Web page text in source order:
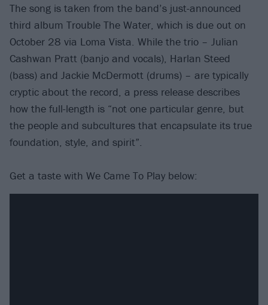
The song is taken from the band’s just-announced
third album Trouble The Water, which is due out on
October 28 via Loma Vista. While the trio – Julian
Cashwan Pratt (banjo and vocals), Harlan Steed
(bass) and Jackie McDermott (drums) – are typically
cryptic about the record, a press release describes
how the full-length is “not one particular genre, but
the people and subcultures that encapsulate its true
foundation, style, and spirit”.
Get a taste with We Came To Play below: